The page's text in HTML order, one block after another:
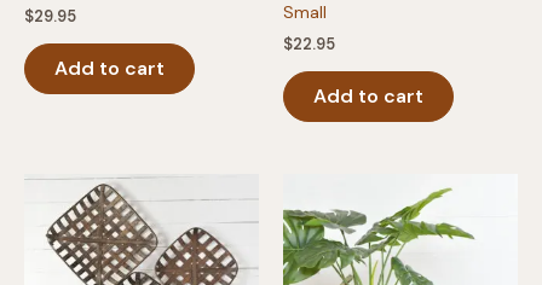
$29.95
Add to cart
Small
$22.95
Add to cart